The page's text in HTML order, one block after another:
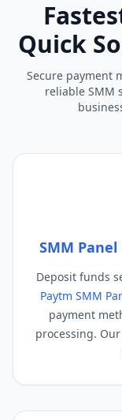
Quick
Secure payment
reliable SMM
SMM Panel
Deposit funds
Paytm SMM
payment
processing.